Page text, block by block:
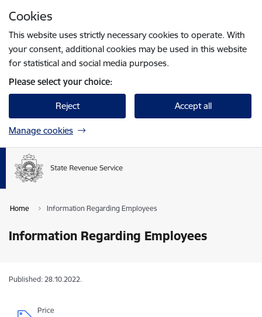
Cookies
This website uses strictly necessary cookies to operate. With
your consent, additional cookies may be used in this website
for statistical and social media purposes.
Please select your choice:
Reject Accept all
Manage cookies
Home Information Regarding Employees
Information Regarding Employees
Published: 28.10.2022.
Price